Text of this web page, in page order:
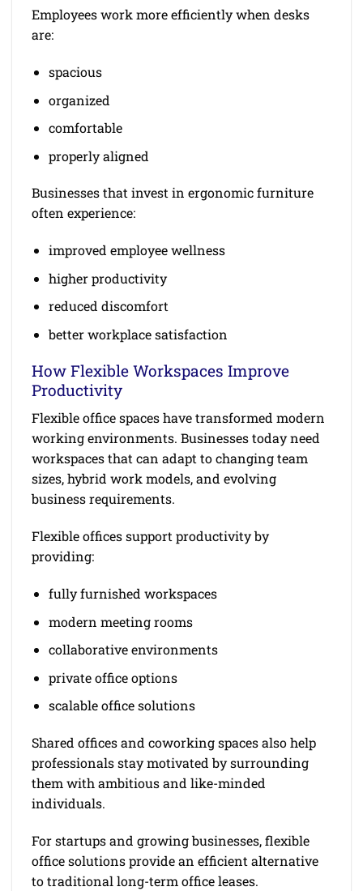
Employees work more efficiently when desks
are:
spacious
organized
comfortable
properly aligned
Businesses that invest in ergonomic furniture
often experience:
improved employee wellness
higher productivity
reduced discomfort
better workplace satisfaction
How Flexible Workspaces Improve
Productivity
Flexible office spaces have transformed modern
working environments. Businesses today need
workspaces that can adapt to changing team
sizes, hybrid work models, and evolving
business requirements.
Flexible offices support productivity by
providing:
fully furnished workspaces
modern meeting rooms
collaborative environments
private office options
scalable office solutions
Shared offices and coworking spaces also help
professionals stay motivated by surrounding
them with ambitious and like-minded
individuals.
For startups and growing businesses, flexible
office solutions provide an efficient alternative
to traditional long-term office leases.